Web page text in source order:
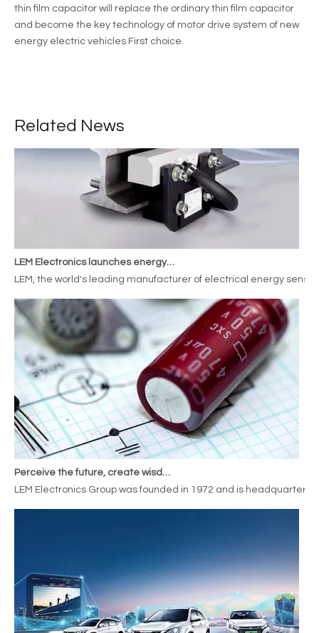
thin film capacitor will replace the ordinary thin film capacitor
and become the key technology of motor drive system of new
energy electric vehicles First choice.
Related News
Application of thin film capacitor in new energy vehicle
LEM Electronics launches energy meterssensors for railway applications
LEM, the world's leading manufacturer of electrical energy
LEM Electronics Group was founded in 1972 and is